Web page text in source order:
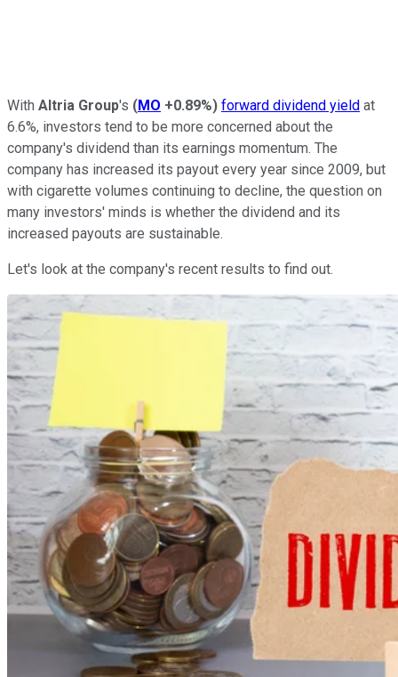
With Altria Group's (MO +0.89%) forward dividend yield at
6.6%, investors tend to be more concerned about the
company's dividend than its earnings momentum. The
company has increased its payout every year since 2009, but
with cigarette volumes continuing to decline, the question on
many investors' minds is whether the dividend and its
increased payouts are sustainable.
Let's look at the company's recent results to find out.